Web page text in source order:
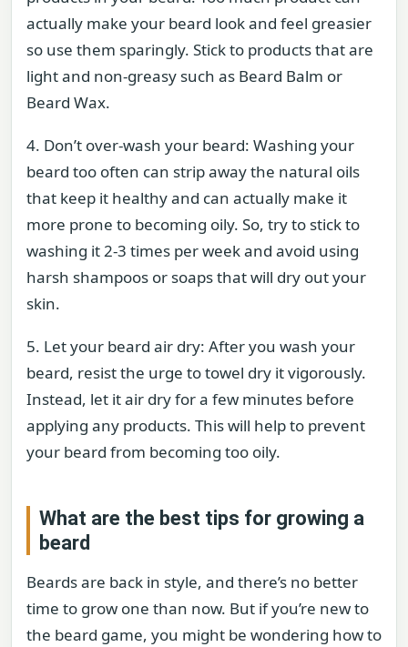
actually make your beard look and feel greasier
so use them sparingly. Stick to products that are
light and non-greasy such as Beard Balm or
Beard Wax.
4. Don’t over-wash your beard: Washing your
beard too often can strip away the natural oils
that keep it healthy and can actually make it
more prone to becoming oily. So, try to stick to
washing it 2-3 times per week and avoid using
harsh shampoos or soaps that will dry out your
skin.
5. Let your beard air dry: After you wash your
beard, resist the urge to towel dry it vigorously.
Instead, let it air dry for a few minutes before
applying any products. This will help to prevent
your beard from becoming too oily.
What are the best tips for growing a
beard
Beards are back in style, and there’s no better
time to grow one than now. But if you’re new to
the beard game, you might be wondering how to